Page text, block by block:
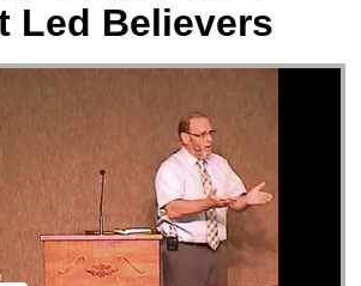
Led Believers